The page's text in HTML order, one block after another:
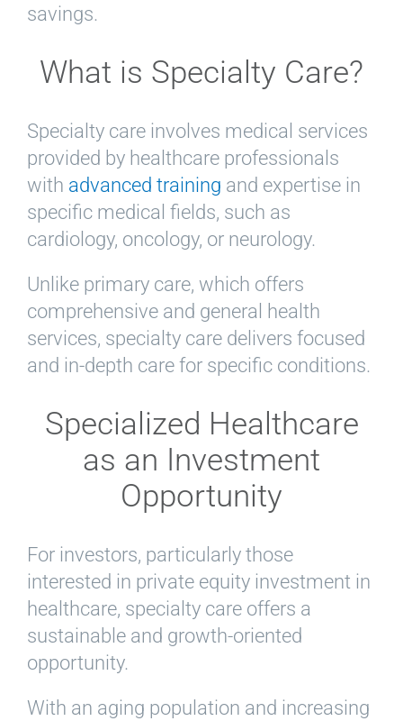
savings.
What is Specialty Care?
Specialty care involves medical services
provided by healthcare professionals
with advanced training and expertise in
specific medical fields, such as
cardiology, oncology, or neurology.
Unlike primary care, which offers
comprehensive and general health
services, specialty care delivers focused
and in-depth care for specific conditions.
Specialized Healthcare
as an Investment
Opportunity
For investors, particularly those
interested in private equity investment in
healthcare, specialty care offers a
sustainable and growth-oriented
opportunity.
With an aging population and increasing